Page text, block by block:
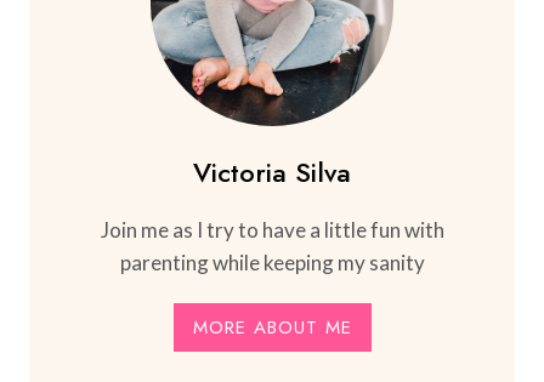
Victoria Silva
Join me as I try to have a little fun with
parenting while keeping my sanity
MORE ABOUT ME